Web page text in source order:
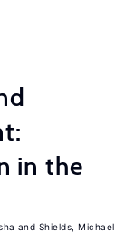
in the
Shields, Michael